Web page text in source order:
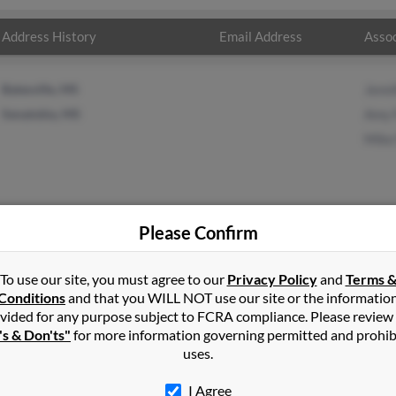
Address History Email Address
inNew Albany,MS
Mississippi and may have previously resided in Senatobia,
Amy Foster and Mike Foster. Run a full report on this
Please Confirm
To use our site, you must agree to our Privacy Policyand Terms &
and that you WILL NOT use our site or the
for any purpose subject to FCRA compliance. Please
& Don'ts" for more information governing permitted and
uses.
I Agree